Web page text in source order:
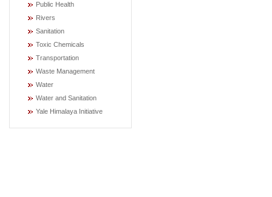
Public Health
Rivers
Sanitation
Toxic Chemicals
Transportation
Waste Management
Water
Water and Sanitation
Yale Himalaya Initiative